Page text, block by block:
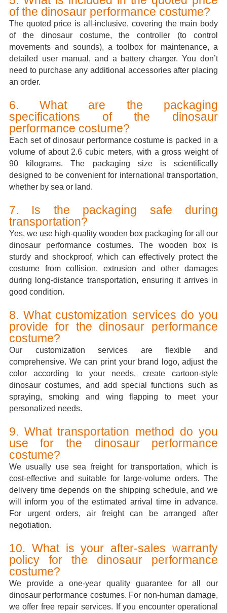
of the dinosaur performance costume?
The quoted price is all-inclusive, covering the main body
of the dinosaur costume, the controller (to control
movements and sounds), a toolbox for maintenance, a
detailed user manual, and a battery charger. You don’t
need to purchase any additional accessories after placing
an order.
6. What are the packaging
specifications of the dinosaur
performance costume?
Each set of dinosaur performance costume is packed in a
volume of about 2.6 cubic meters, with a gross weight of
90 kilograms. The packaging size is scientifically
designed to be convenient for international transportation,
whether by sea or land.
7. Is the packaging safe during
transportation?
Yes, we use high-quality wooden box packaging for all our
dinosaur performance costumes. The wooden box is
sturdy and shockproof, which can effectively protect the
costume from collision, extrusion and other damages
during long-distance transportation, ensuring it arrives in
good condition.
8. What customization services do you
provide for the dinosaur performance
costume?
Our customization services are flexible and
comprehensive. We can print your brand logo, adjust the
color according to your needs, create cartoon-style
dinosaur costumes, and add special functions such as
spraying, smoking and wing flapping to meet your
personalized needs.
9. What transportation method do you
use for the dinosaur performance
costume?
We usually use sea freight for transportation, which is
cost-effective and suitable for large-volume orders. The
delivery time depends on the shipping schedule, and we
will inform you of the estimated arrival time in advance.
For urgent orders, air freight can be arranged after
negotiation.
10. What is your after-sales warranty
policy for the dinosaur performance
costume?
We provide a one-year quality guarantee for all our
dinosaur performance costumes. For non-human damage,
we offer free repair services. If you encounter operational